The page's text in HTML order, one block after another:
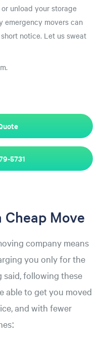
unload your storage
emergency movers can
notice. Let us sweat
5731
Cheap Move
company means
you only for the
said, following these
able to get you moved
and with fewer